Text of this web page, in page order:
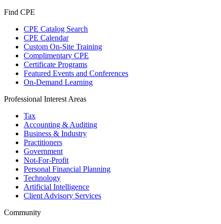
Find CPE
CPE Catalog Search
CPE Calendar
Custom On-Site Training
Complimentary CPE
Certificate Programs
Featured Events and Conferences
On-Demand Learning
Professional Interest Areas
Tax
Accounting & Auditing
Business & Industry
Practitioners
Government
Not-For-Profit
Personal Financial Planning
Technology
Artificial Intelligence
Client Advisory Services
Community